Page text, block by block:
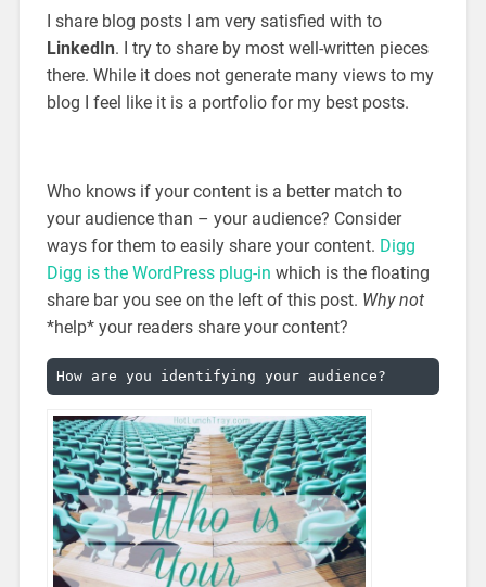
I share blog posts I am very satisfied with to
LinkedIn. I try to share by most well-written pieces
there. While it does not generate many views to my
blog I feel like it is a portfolio for my best posts.
Who knows if your content is a better match to
your audience than – your audience? Consider
ways for them to easily share your content. Digg
Digg is the WordPress plug-in which is the floating
share bar you see on the left of this post. Why not
*help* your readers share your content?
How are you identifying your audience?